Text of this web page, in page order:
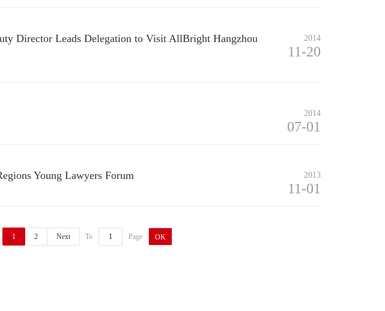
Director Leads Delegation to Visit AllBright Hangzhou
2014
11-20
2014
07-01
Young Lawyers Forum 2013
11-01
1 2 Next To Page OK